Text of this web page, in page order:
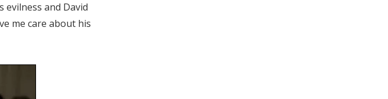
evilness and David
me care about his